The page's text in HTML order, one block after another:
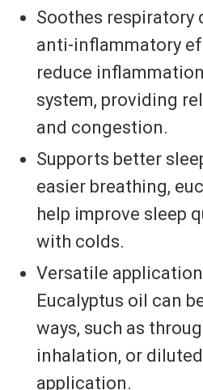
Soothes respiratory
anti-inflammatory
reduce
system, providing
and congestion.
Supports better
easier breathing,
help improve sleep
with colds.
Versatile
Eucalyptus oil can
ways, such as
inhalation, or
application.